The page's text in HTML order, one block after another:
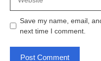
Save my name, email,
next time I comment.